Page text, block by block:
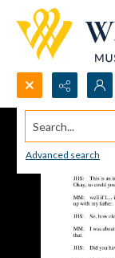
Search...
Advanced search